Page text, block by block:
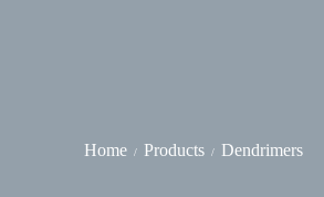
Home Products Dendrimers